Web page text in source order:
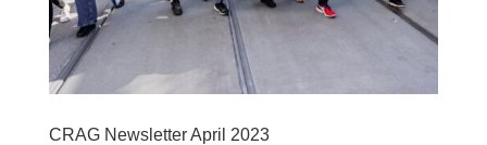
CRAG Newsletter April 2023